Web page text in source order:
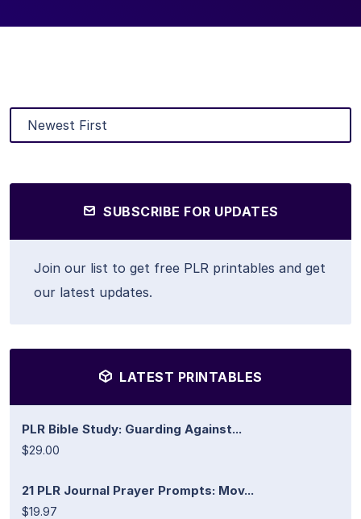
SUBSCRIBE FOR UPDATES
Join our list to get free PLR printables and get
our latest updates.
LATEST PRINTABLES
PLR Bible Study: Guarding Against...
$29.00
21 PLR Journal Prayer Prompts: Mov...
$19.97